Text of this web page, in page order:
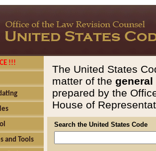
!!!
and Tools
The United States
matter of the general
prepared by the
House of
Search the United States Code